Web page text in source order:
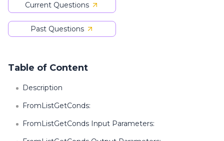
Current Questions
Past Questions
Table of Content
Description
FromListGetConds:
FromListGetConds Input Parameters: